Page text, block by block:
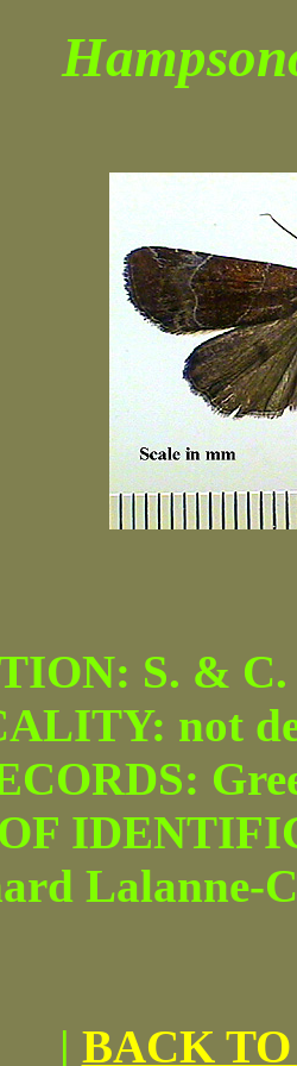
S. & C.
not
Lalanne-
| BACK